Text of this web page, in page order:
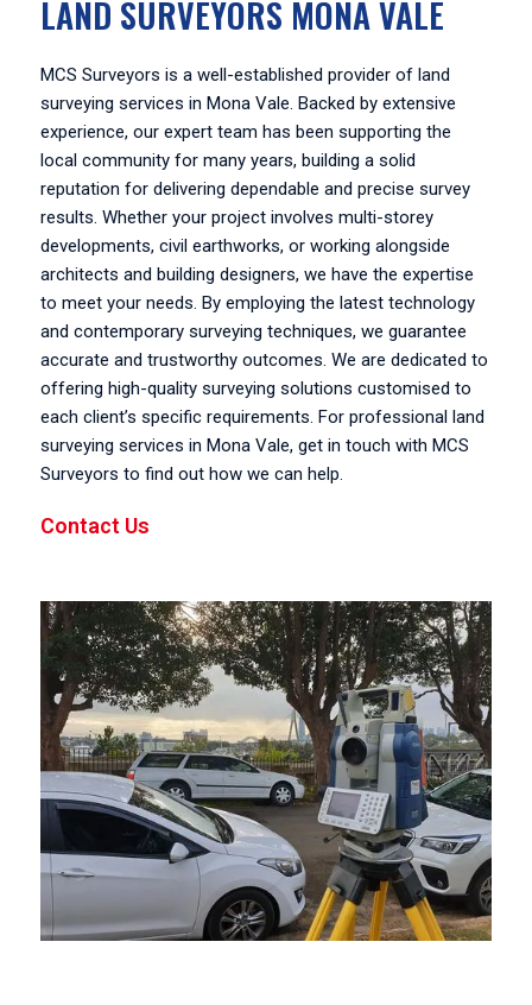
LAND SURVEYORS MONA VALE
MCS Surveyors is a well-established provider of land
surveying services in Mona Vale. Backed by extensive
experience, our expert team has been supporting the
local community for many years, building a solid
reputation for delivering dependable and precise survey
results. Whether your project involves multi-storey
developments, civil earthworks, or working alongside
architects and building designers, we have the expertise
to meet your needs. By employing the latest technology
and contemporary surveying techniques, we guarantee
accurate and trustworthy outcomes. We are dedicated to
offering high-quality surveying solutions customised to
each client’s specific requirements. For professional land
surveying services in Mona Vale, get in touch with MCS
Surveyors to find out how we can help.
Contact Us